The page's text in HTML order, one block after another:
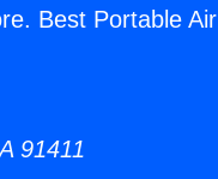
Best Portable Air
91411